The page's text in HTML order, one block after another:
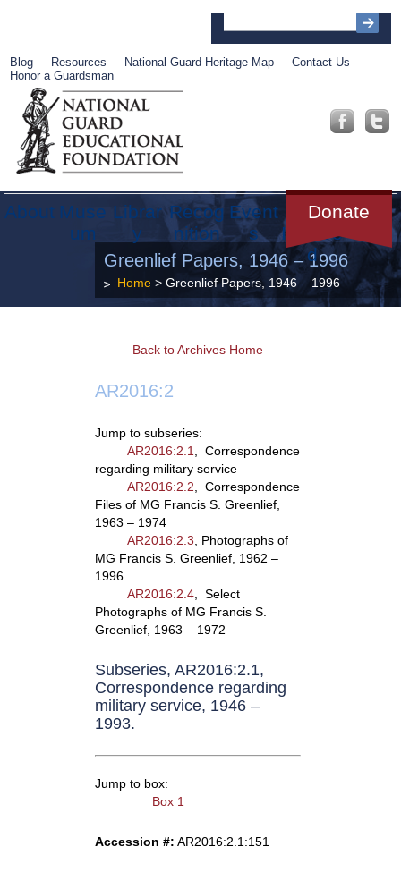
Blog Resources National Guard Heritage Map
Contact Us
Honor a Guardsman
About Muse
um
Librar
y
Recog
nition
Event
s
Donate
Get
Involve
d
Greenlief Papers, 1946 – 1996
Home> Greenlief Papers, 1946 – 1996
Back to Archives Home
AR2016:2
Jump to subseries:
AR2016:2.1
, Correspondence
regarding military service
AR2016:2.2 , Correspondence
Files of MG Francis S. Greenlief,
1963 – 1974
AR2016:2.3 , Photographs of
MG Francis S. Greenlief, 1962 –
1996
AR2016:2.4, Select
Photographs of MG Francis S.
Greenlief, 1963 – 1972
Subseries, AR2016:2.1,
Correspondence regarding
military service, 1946 –
1993.
Jump to box:
Box 1
Accession #: AR2016:2.1:151